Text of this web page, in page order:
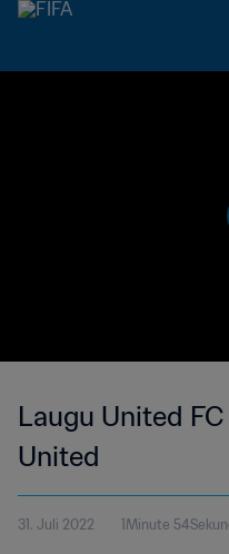
Laugu United
United
31. Juli 2022 1Minute